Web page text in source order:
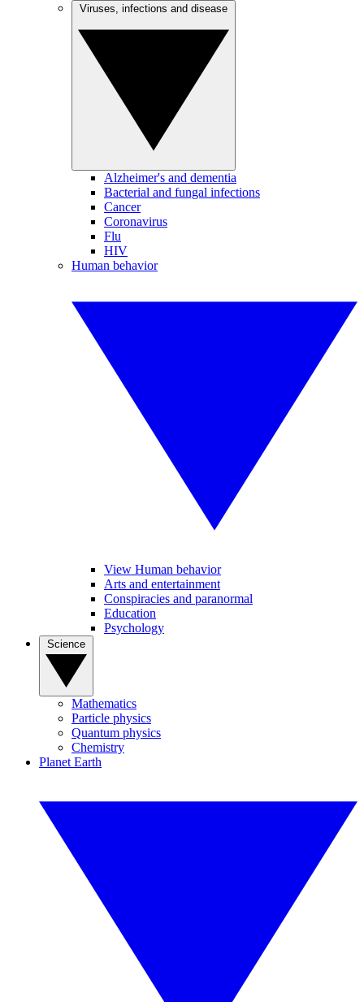
Alzheimer's and dementia
Bacterial and fungal infections
Cancer
Coronavirus
Flu
HIV
Human behavior
View Human behavior
Arts and entertainment
Conspiracies and paranormal
Education
Psychology
Mathematics
Particle physics
Quantum physics
Chemistry
Planet Earth